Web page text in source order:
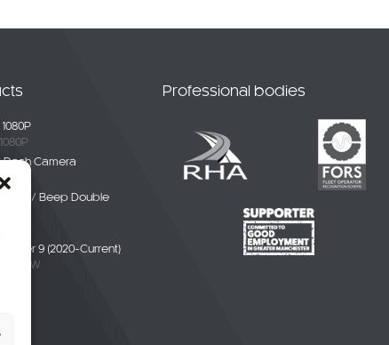
Dash Camera
Noise / Beep Double
9 (2020-Current)
CW
Professional bodies